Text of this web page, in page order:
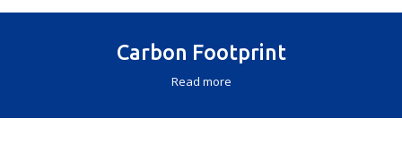
Carbon Footprint
Read more